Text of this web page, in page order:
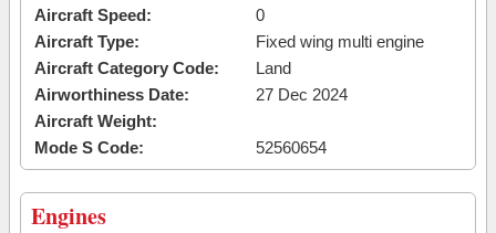
Aircraft Speed:
0
Aircraft Type:
Fixed wing multi engine
Aircraft Category Code:
Land
Airworthiness Date:
27 Dec 2024
Aircraft Weight:
Mode S Code:
52560654
Engines